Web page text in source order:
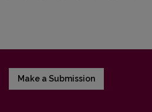
Make a Submission